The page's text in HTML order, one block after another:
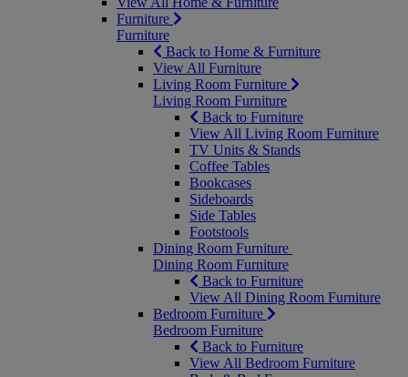
Furniture
Furniture
Back to Home & Furniture
View All Furniture
Living Room Furniture
Living Room Furniture
Back to Furniture
View All Living Room Furniture
TV Units & Stands
Coffee Tables
Bookcases
Sideboards
Side Tables
Footstools
Dining Room Furniture
Dining Room Furniture
Back to Furniture
View All Dining Room Furniture
Bedroom Furniture
Bedroom Furniture
Back to Furniture
View All Bedroom Furniture